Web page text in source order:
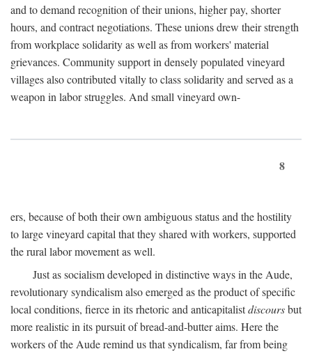
and to demand recognition of their unions, higher pay, shorter
hours, and contract negotiations. These unions drew their strength
from workplace solidarity as well as from workers' material
grievances. Community support in densely populated vineyard
villages also contributed vitally to class solidarity and served as a
weapon in labor struggles. And small vineyard own-
8
ers, because of both their own ambiguous status and the hostility
to large vineyard capital that they shared with workers, supported
the rural labor movement as well.
Just as socialism developed in distinctive ways in the Aude,
revolutionary syndicalism also emerged as the product of specific
local conditions, fierce in its rhetoric and anticapitalistdiscoursbut
more realistic in its pursuit of bread-and-butter aims. Here the
workers of the Aude remind us that syndicalism, far from being